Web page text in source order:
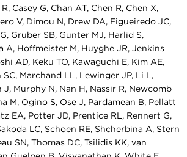
Casey G, Chan AT, Chen R, Chen X,
V, Dimou N, Drew DA, Figueiredo JC,
Gruber SB, Gunter MJ, Harlid S,
A, Hoffmeister M, Huyghe JR, Jenkins
AD, Keku TO, Kawaguchi E, Kim AE,
Marchand LL, Lewinger JP, Li L,
J, Murphy N, Nan H, Nassir R, Newcomb
M, Ogino S, Ose J, Pardamean B, Pellatt
EA, Potter JD, Prentice RL, Rennert G,
LC, Schoen RE, Shcherbina A, Stern
SN, Thomas DC, Tsilidis KK, van